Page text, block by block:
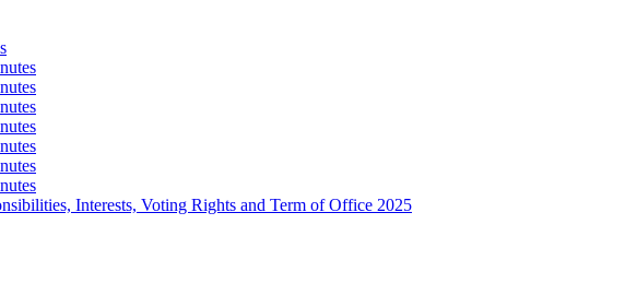
Interests, Voting Rights and Term of Office 2025